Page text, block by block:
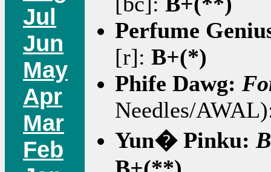
Jul
Jun
May
Apr
Mar
Feb
Perfume
[r]: B+(*)
Phife Dawg:
Needles/
Yun� Pinku: